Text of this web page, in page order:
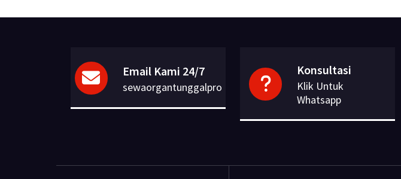
Email Kami 24/7
sewaorgantunggalpro
Konsultasi
Klik Untuk
Whatsapp